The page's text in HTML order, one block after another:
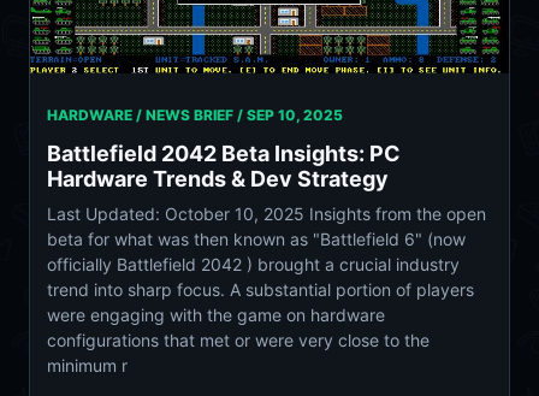
HARDWARE / NEWS BRIEF / SEP 10, 2025
Battlefield 2042 Beta Insights: PC
Hardware Trends & Dev Strategy
Last Updated: October 10, 2025 Insights from the open
beta for what was then known as "Battlefield 6" (now
officially Battlefield 2042 ) brought a crucial industry
trend into sharp focus. A substantial portion of players
were engaging with the game on hardware
configurations that met or were very close to the
minimum r